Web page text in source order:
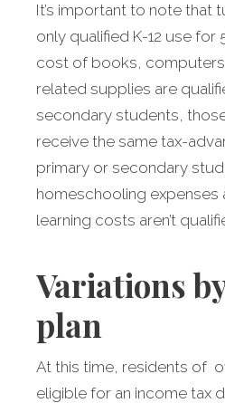
It’s important to note that
only qualified K-12 use for
cost of books,
related supplies are
secondary students,
receive the same tax-
primary or secondary
homeschooling expenses
learning costs aren’t
Variations
plan
At this time, residents of
eligible for an income tax